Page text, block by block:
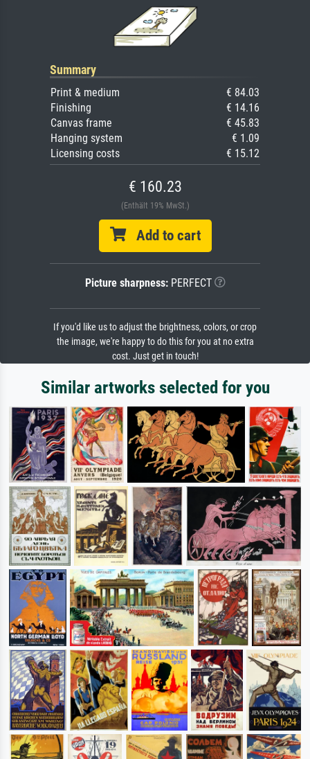
Summary
Print & medium
€ 84.03
Finishing
€ 14.16
Canvas frame
€ 45.83
Hanging system
€ 1.09
Licensing costs
€ 15.12
€ 160.23
(Enthält 19% MwSt.)
Add to cart
Picture sharpness:PERFECT
If you'd like us to adjust the brightness, colors, or crop
the image, we're happy to do this for you at no extra
cost. Just get in touch!
Similar artworks selected for you